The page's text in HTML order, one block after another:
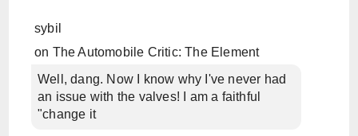
sybil
on The Automobile Critic: The Element
Well, dang. Now I know why I've never had
an issue with the valves! I am a faithful
"change it